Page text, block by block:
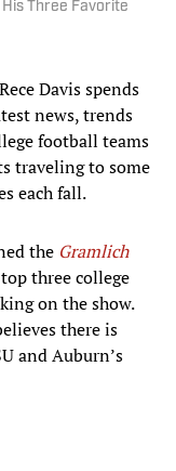
His Three Favorite
Davis spends
news, trends
football teams
traveling to some
each fall.
the Gramlich
three college
on the show.
there is
and Auburn’s